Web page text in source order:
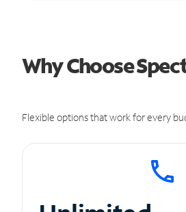
Why Choose
Flexible options that work for every